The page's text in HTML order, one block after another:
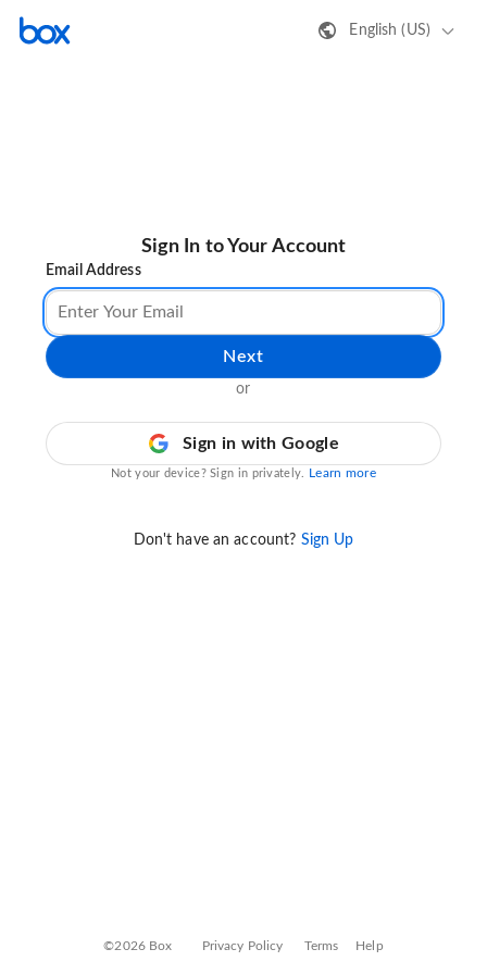
English (US)
Sign In to Your Account
Email Address
Next
or
Sign in with Google
Not your device? Sign in privately. Learn more
Don't have an account? Sign Up
©2026 Box Privacy Policy Terms Help